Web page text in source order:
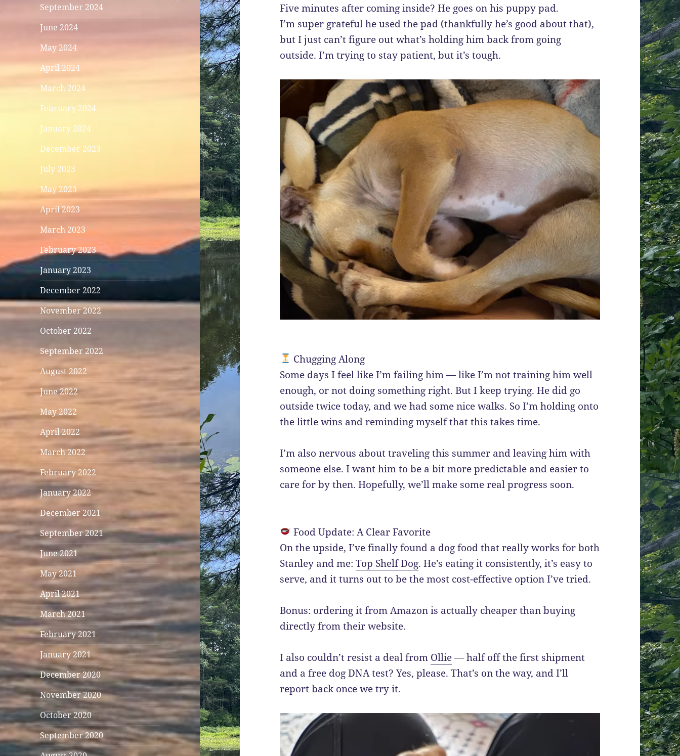
September 2024
June 2024
May 2024
April 2024
March 2024
February 2024
January 2024
December 2023
July 2023
May 2023
April 2023
March 2023
February 2023
January 2023
December 2022
November 2022
October 2022
September 2022
August 2022
June 2022
May 2022
April 2022
March 2022
February 2022
January 2022
December 2021
September 2021
June 2021
May 2021
April 2021
March 2021
February 2021
January 2021
December 2020
November 2020
October 2020
September 2020
Five minutes after coming inside? He goes on his puppy pad.
I’m super grateful he used the pad (thankfully he’s good about that),
but I just can’t figure out what’s holding him back from going
outside. I’m trying to stay patient, but it’s tough.
Chugging Along
Some days I feel like I’m failing him — like I’m not training him well
enough, or not doing something right. But I keep trying. He did go
outside twice today, and we had some nice walks. So I’m holding onto
the little wins and reminding myself that this takes time.
I’m also nervous about traveling this summer and leaving him with
someone else. I want him to be a bit more predictable and easier to
care for by then. Hopefully, we’ll make some real progress soon.
Food Update: A Clear Favorite
On the upside, I’ve finally found a dog food that really works for both
Stanley and me:Top Shelf Dog. He’s eating it consistently, it’s easy to
serve, and it turns out to be the most cost-effective option I’ve tried.
Bonus: ordering it from Amazon is actually cheaper than buying
directly from their website.
I also couldn’t resist a deal from Ollie— half off the first shipment
and a free dog DNA test? Yes, please. That’s on the way, and I’ll
report back once we try it.